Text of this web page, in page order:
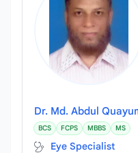
Dr. Md. Abdul
BCS FCPS MBBS MS
Eye Specialist